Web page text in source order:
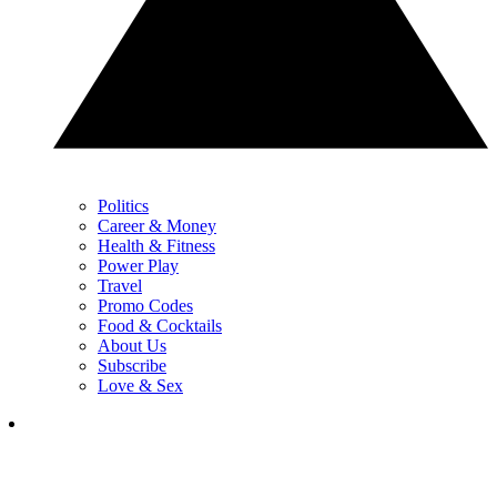
Politics
Career & Money
Health & Fitness
Power Play
Travel
Promo Codes
Food & Cocktails
About Us
Subscribe
Love & Sex